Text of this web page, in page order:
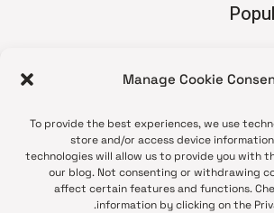
Manage Cookie
To provide the best experiences, we use
store and/or access device
technologies will allow us to provide you with
our blog. Not consenting or withdrawing
affect certain features and functions.
information by clicking on the